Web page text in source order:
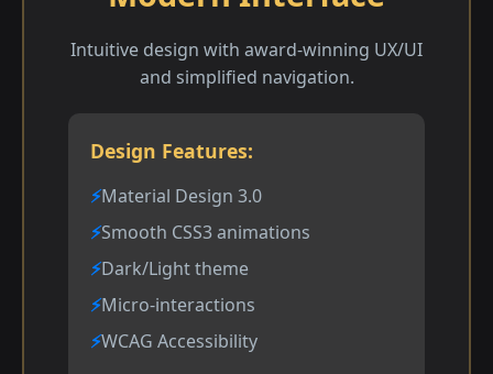
Intuitive design with award-winning UX/UI
and simplified navigation.
Design Features:
Material Design 3.0
Smooth CSS3 animations
Dark/Light theme
Micro-interactions
WCAG Accessibility